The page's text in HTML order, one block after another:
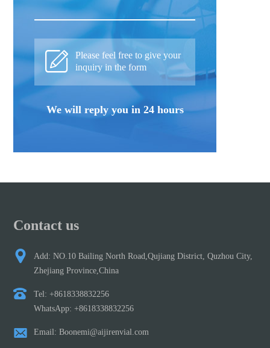
Please feel free to give your
inquiry in the form
We will reply you in 24 hours
Contact us
Add: NO.10 Bailing North Road,Qujiang District, Quzhou City,
Zhejiang Province,China
Tel: +8618338832256
WhatsApp: +8618338832256
Email: Boonemi@aijirenvial.com